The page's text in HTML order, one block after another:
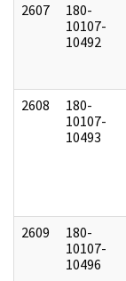
2607
180-
10107-
10492
2608
180-
10107-
10493
2609
180-
10107-
10496